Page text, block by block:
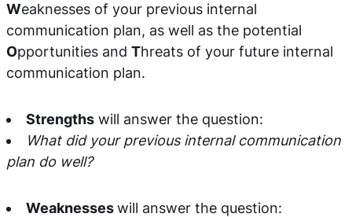
Weaknesses of your previous internal
communication plan, as well as the potential
Opportunities and Threats of your future internal
communication plan.
Strengths will answer the question:
What did your previous internal communication
plan do well?
Weaknesseswill answer the question: